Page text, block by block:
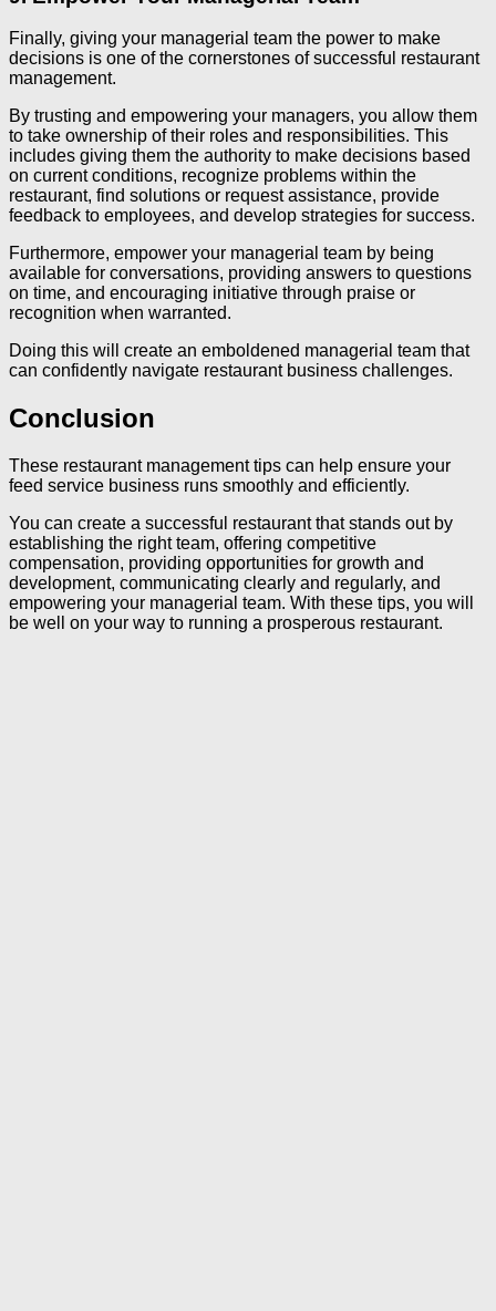
Finally, giving your managerial team the power to make
decisions is one of the cornerstones of successful restaurant
management.
By trusting and empowering your managers, you allow them
to take ownership of their roles and responsibilities. This
includes giving them the authority to make decisions based
on current conditions, recognize problems within the
restaurant, find solutions or request assistance, provide
feedback to employees, and develop strategies for success.
Furthermore, empower your managerial team by being
available for conversations, providing answers to questions
on time, and encouraging initiative through praise or
recognition when warranted.
Doing this will create an emboldened managerial team that
can confidently navigate restaurant business challenges.
Conclusion
These restaurant management tips can help ensure your
feed service business runs smoothly and efficiently.
You can create a successful restaurant that stands out by
establishing the right team, offering competitive
compensation, providing opportunities for growth and
development, communicating clearly and regularly, and
empowering your managerial team. With these tips, you will
be well on your way to running a prosperous restaurant.